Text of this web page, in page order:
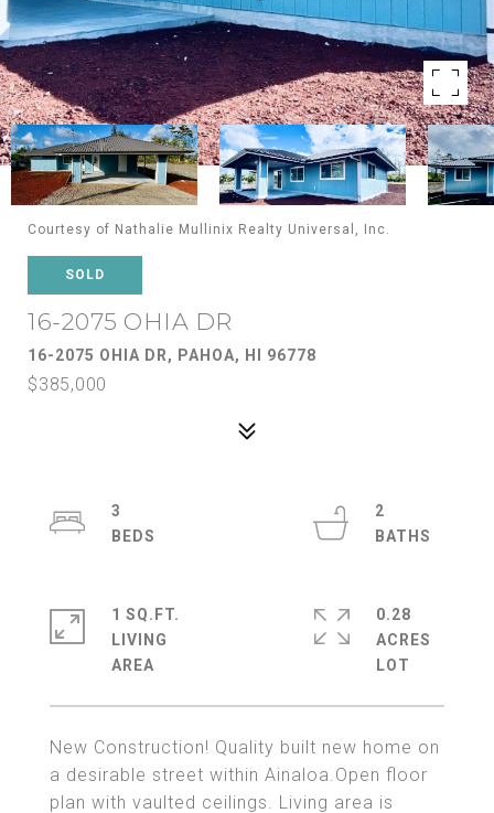
Courtesy of Nathalie Mullinix Realty Universal, Inc.
SOLD
16-2075 OHIA DR
16-2075 OHIA DR, PAHOA, HI 96778
$385,000
New Construction! Quality built new home on
a desirable street within Ainaloa.Open floor
plan with vaulted ceilings. Living area is
3
2
1 SQ.FT.
LIVING
0.28
ACRES